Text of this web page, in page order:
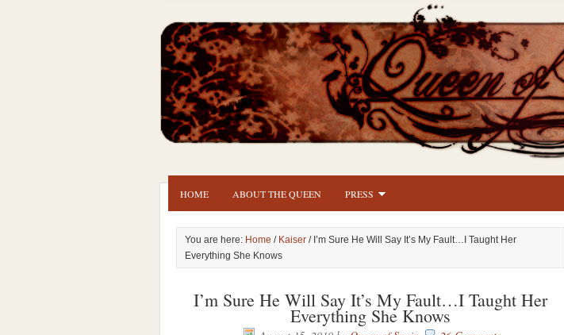
HOME ABOUT THE QUEEN PRESS
You are here: Home / Kaiser / I’m Sure He Will Say It’s My Fault…I Taught Her
Everything She Knows
I’m Sure He Will Say It’s My Fault…I Taught Her
Everything She Knows